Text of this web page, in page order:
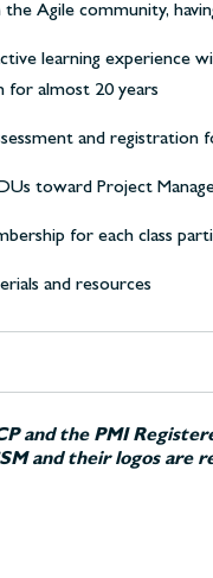
the Agile community,
learning experience
for almost 20 years
and
toward Project
for each class
and resources
and the PMI
and their logos are